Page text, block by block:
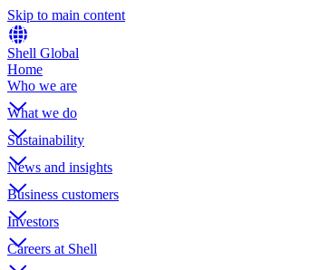
Skip to main content
Shell Global
Home
Who we are
What we do
Sustainability
News and insights
Business customers
Investors
Careers at Shell